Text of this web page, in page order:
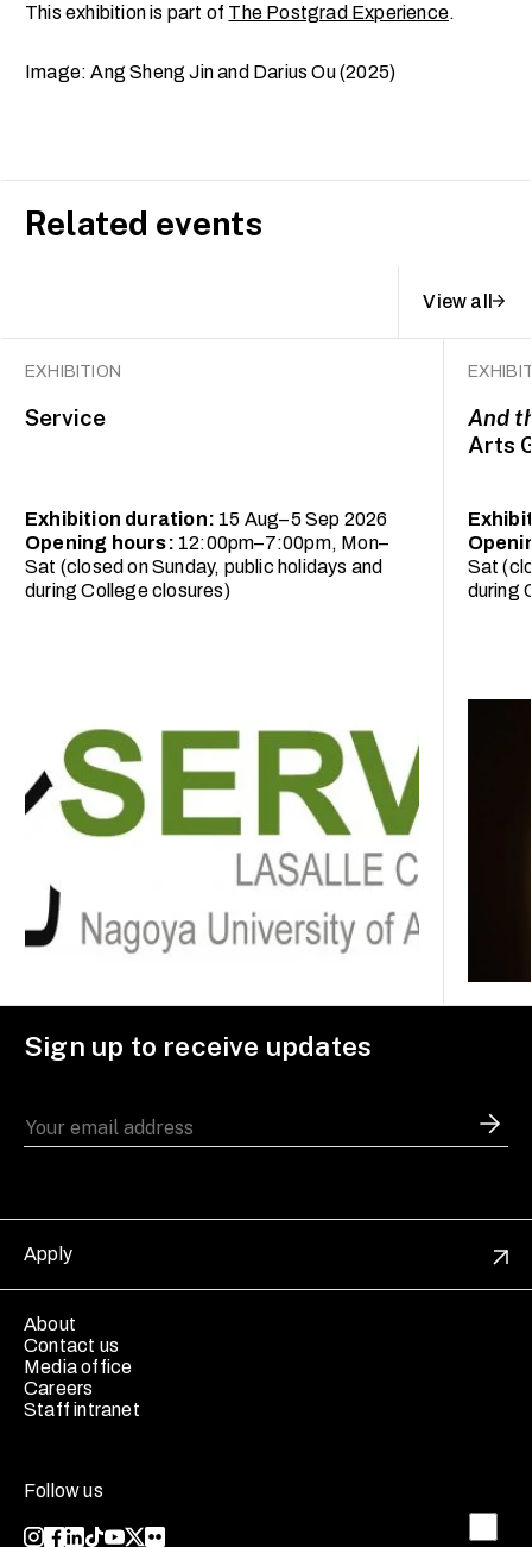
This exhibition is part of The Postgrad Experience.
Image: Ang Sheng Jin and Darius Ou (2025)
Related events
View all
EXHIBITION
Service
Exhibition duration: 15 Aug–5 Sep 2026
Opening hours: 12:00pm–7:00pm, Mon–
Sat (closed on Sunday, public holidays and
during College closures)
And
Arts
Sat
during
Sign up to receive updates
Apply
About
Contact us
Media office
Careers
Staff intranet
Follow us